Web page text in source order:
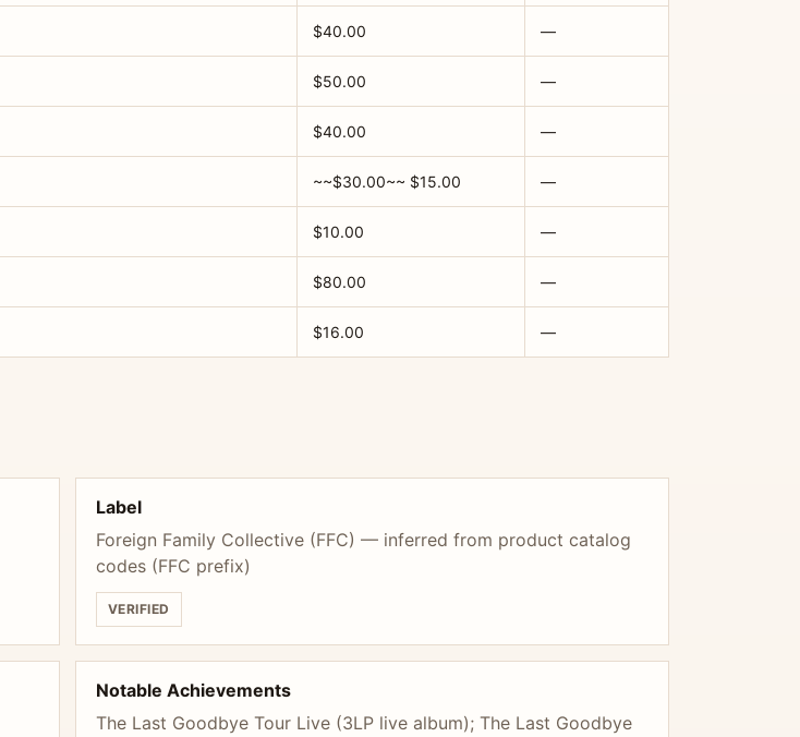
$40.00 —
$50.00 —
$40.00 —
~~$30.00~~ $15.00 —
$10.00 —
$80.00 —
$16.00 —
Label
Foreign Family Collective (FFC) — inferred from product catalog
codes (FFC prefix)
VERIFIED
Notable Achievements
The Last Goodbye Tour Live (3LP live album); The Last Goodbye